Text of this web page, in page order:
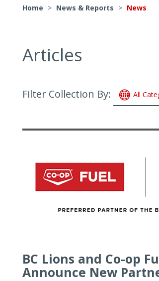
Home > News & Reports > News
Articles
Filter Collection By: All
BC Lions and Co-op
Announce New